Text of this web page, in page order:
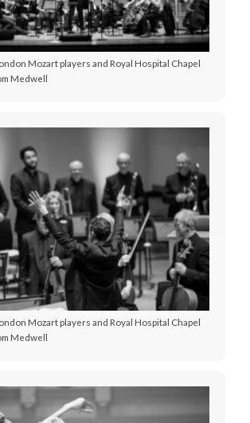
Mozart players and Royal Hospital Chapel
Medwell
Mozart players and Royal Hospital Chapel
Medwell